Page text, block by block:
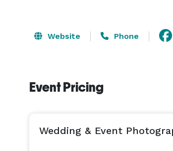
Website Phone
Event Pricing
Wedding & Event